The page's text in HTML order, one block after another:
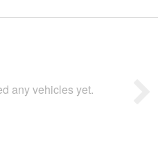
any vehicles yet.